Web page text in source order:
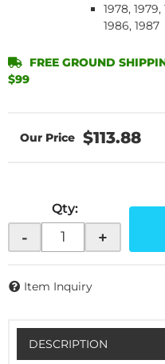
1978, 1979,
1986, 1987
FREE GROUND
$99
$113.88
Qty:
- +
Item Inquiry
DESCRIPTION